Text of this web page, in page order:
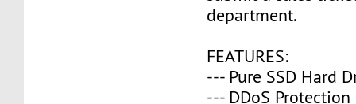
department.
FEATURES:
--- Pure SSD Hard
--- DDoS Protection